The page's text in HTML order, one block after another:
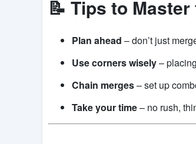
📝 Tips to
Plan ahead – don’t just
Use corners wisely–
Chain merges– set up
Take your time– no rush,